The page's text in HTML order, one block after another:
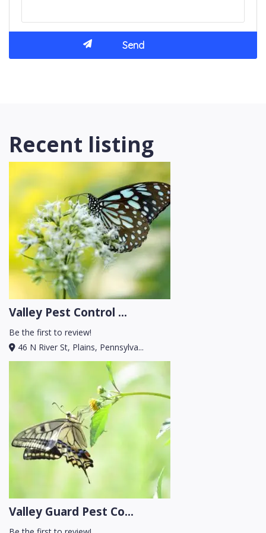
Recent listing
Valley Pest Control ...
Be the first to review!
46 N River St, Plains, Pennsylva...
Valley Guard Pest Co...